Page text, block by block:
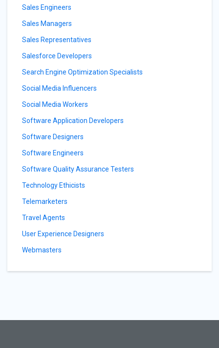
Sales Engineers
Sales Managers
Sales Representatives
Salesforce Developers
Search Engine Optimization Specialists
Social Media Influencers
Social Media Workers
Software Application Developers
Software Designers
Software Engineers
Software Quality Assurance Testers
Technology Ethicists
Telemarketers
Travel Agents
User Experience Designers
Webmasters